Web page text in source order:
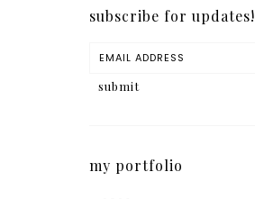
subscribe for updates!
my portfolio